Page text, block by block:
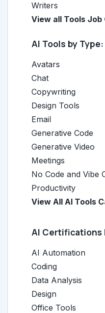
Writers
View all Tools
AI Tools by Type:
Avatars
Chat
Copywriting
Design Tools
Email
Generative Code
Generative Video
Meetings
No Code and Vibe
Productivity
View All AI Tools
AI Certifications
AI Automation
Coding
Data Analysis
Design
Office Tools